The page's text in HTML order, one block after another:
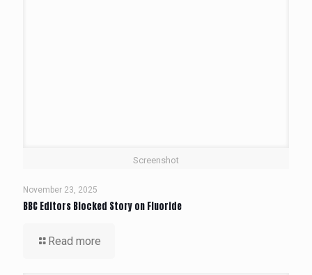
Screenshot
November 23, 2025
BBC Editors Blocked Story on Fluoride
Read more